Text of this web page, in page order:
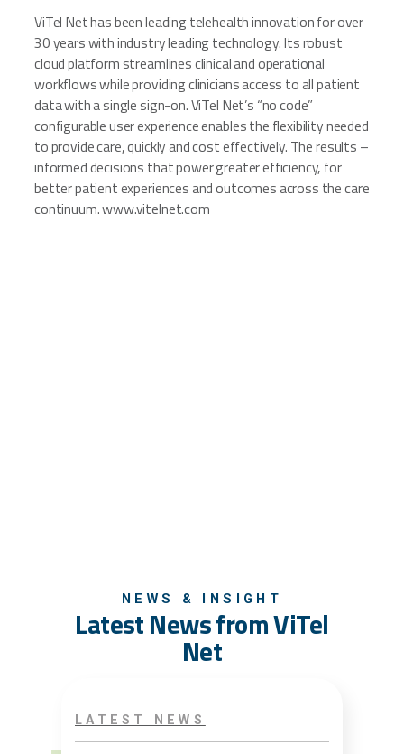
ViTel Net has been leading telehealth innovation for over
30 years with industry leading technology. Its robust
cloud platform streamlines clinical and operational
workflows while providing clinicians access to all patient
data with a single sign-on. ViTel Net’s “no code”
configurable user experience enables the flexibility needed
to provide care, quickly and cost effectively. The results –
informed decisions that power greater efficiency, for
better patient experiences and outcomes across the care
continuum. www.vitelnet.com
NEWS & INSIGHT
Latest News from ViTel
Net
LATEST NEWS